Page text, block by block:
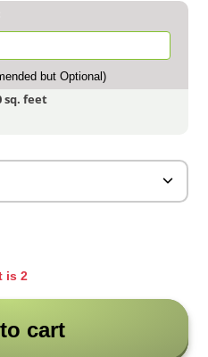
but Optional)
sq. feet
is 2
cart